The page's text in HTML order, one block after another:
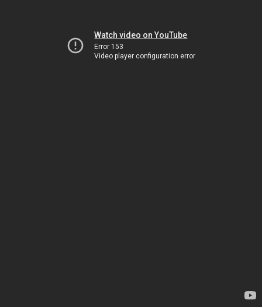
Watch video on YouTube
Error 153
Video player configuration error